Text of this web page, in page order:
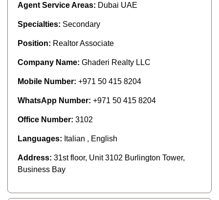
Agent Service Areas: Dubai UAE
Specialties: Secondary
Position: Realtor Associate
Company Name: Ghaderi Realty LLC
Mobile Number: +971 50 415 8204
WhatsApp Number: +971 50 415 8204
Office Number: 3102
Languages: Italian , English
Address: 31st floor, Unit 3102 Burlington Tower,
Business Bay